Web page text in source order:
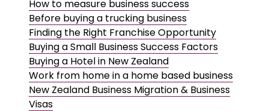
How to measure business success
Before buying a trucking business
Finding the Right Franchise Opportunity
Buying a Small Business Success Factors
Buying a Hotel in New Zealand
Work from home in a home based business
New Zealand Business Migration & Business
Visas